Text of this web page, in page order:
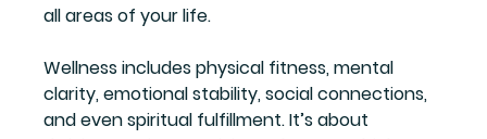
all areas of your life.
Wellness includes physical fitness, mental
clarity, emotional stability, social connections,
and even spiritual fulfillment. It’s about